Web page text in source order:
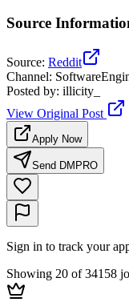
Source
Source: Reddit
Channel:
Posted by: illicity_
View Original Post
Apply Now
Send DM PRO
Sign in to track your
Showing 20 of 34158